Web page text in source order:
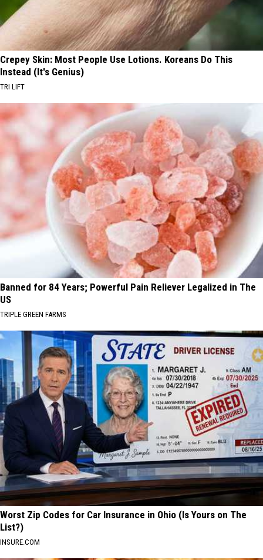
Crepey Skin: Most People Use Lotions. Koreans Do This
Instead (It's Genius)
TRI LIFT
Banned for 84 Years; Powerful Pain Reliever Legalized in The
US
TRIPLE GREEN FARMS
Worst Zip Codes for Car Insurance in Ohio (Is Yours on The
List?)
INSURE.COM